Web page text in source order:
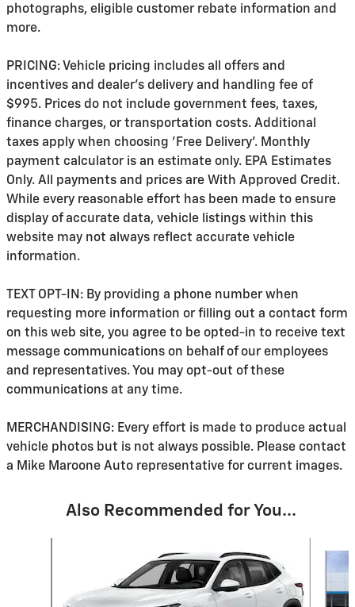
photographs, eligible customer rebate information and
more.
PRICING: Vehicle pricing includes all offers and
incentives and dealer's delivery and handling fee of
$995. Prices do not include government fees, taxes,
finance charges, or transportation costs. Additional
taxes apply when choosing 'Free Delivery'. Monthly
payment calculator is an estimate only. EPA Estimates
Only. All payments and prices are With Approved Credit.
While every reasonable effort has been made to ensure
display of accurate data, vehicle listings within this
website may not always reflect accurate vehicle
information.
TEXT OPT-IN: By providing a phone number when
requesting more information or filling out a contact form
on this web site, you agree to be opted-in to receive text
message communications on behalf of our employees
and representatives. You may opt-out of these
communications at any time.
MERCHANDISING: Every effort is made to produce actual
vehicle photos but is not always possible. Please contact
a Mike Maroone Auto representative for current images.
Also Recommended for You...